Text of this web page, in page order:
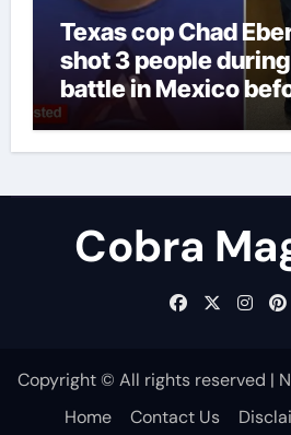
Texas cop Chad
shot 3 people
battle in Mexico
captured at border
Cobra
Copyright © All rights reserved |
Home
Contact Us